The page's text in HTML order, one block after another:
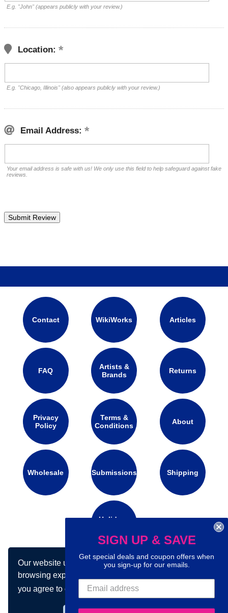
Our website uses cookies to make your
browsing experience better. By using our site
you agree to our use of cookies.Learn more
E.g. "John" (appears publicly with your review.)
Location:
E.g. "Chicago, Illinois" (also appears publicly with your review.)
Email Address:
Your email address is safe with us! We only use this field to help safeguard against fake
reviews.
Contact WikiWorks Articles
FAQ
Artists &
Brands
Returns
Privacy
Policy
Terms &
Conditions
About
Wholesale Submissions Shipping
Holidays
Connect with us on social media:
SIGN UP & SAVE
Get special deals and coupon offers when
you sign-up for our emails.